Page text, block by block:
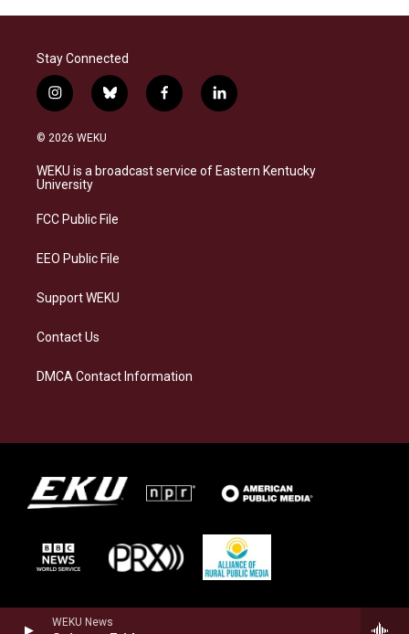
WEKU News
Stay Connected
i
n
s
a
g
a
b
l
s
k
f
a
b
o
l
i
e
d
© 2026 WEKU
WEKU is a broadcast service of Eastern Kentucky
University
FCC Public File
EEO Public File
Support WEKU
Contact Us
DMCA Contact Information